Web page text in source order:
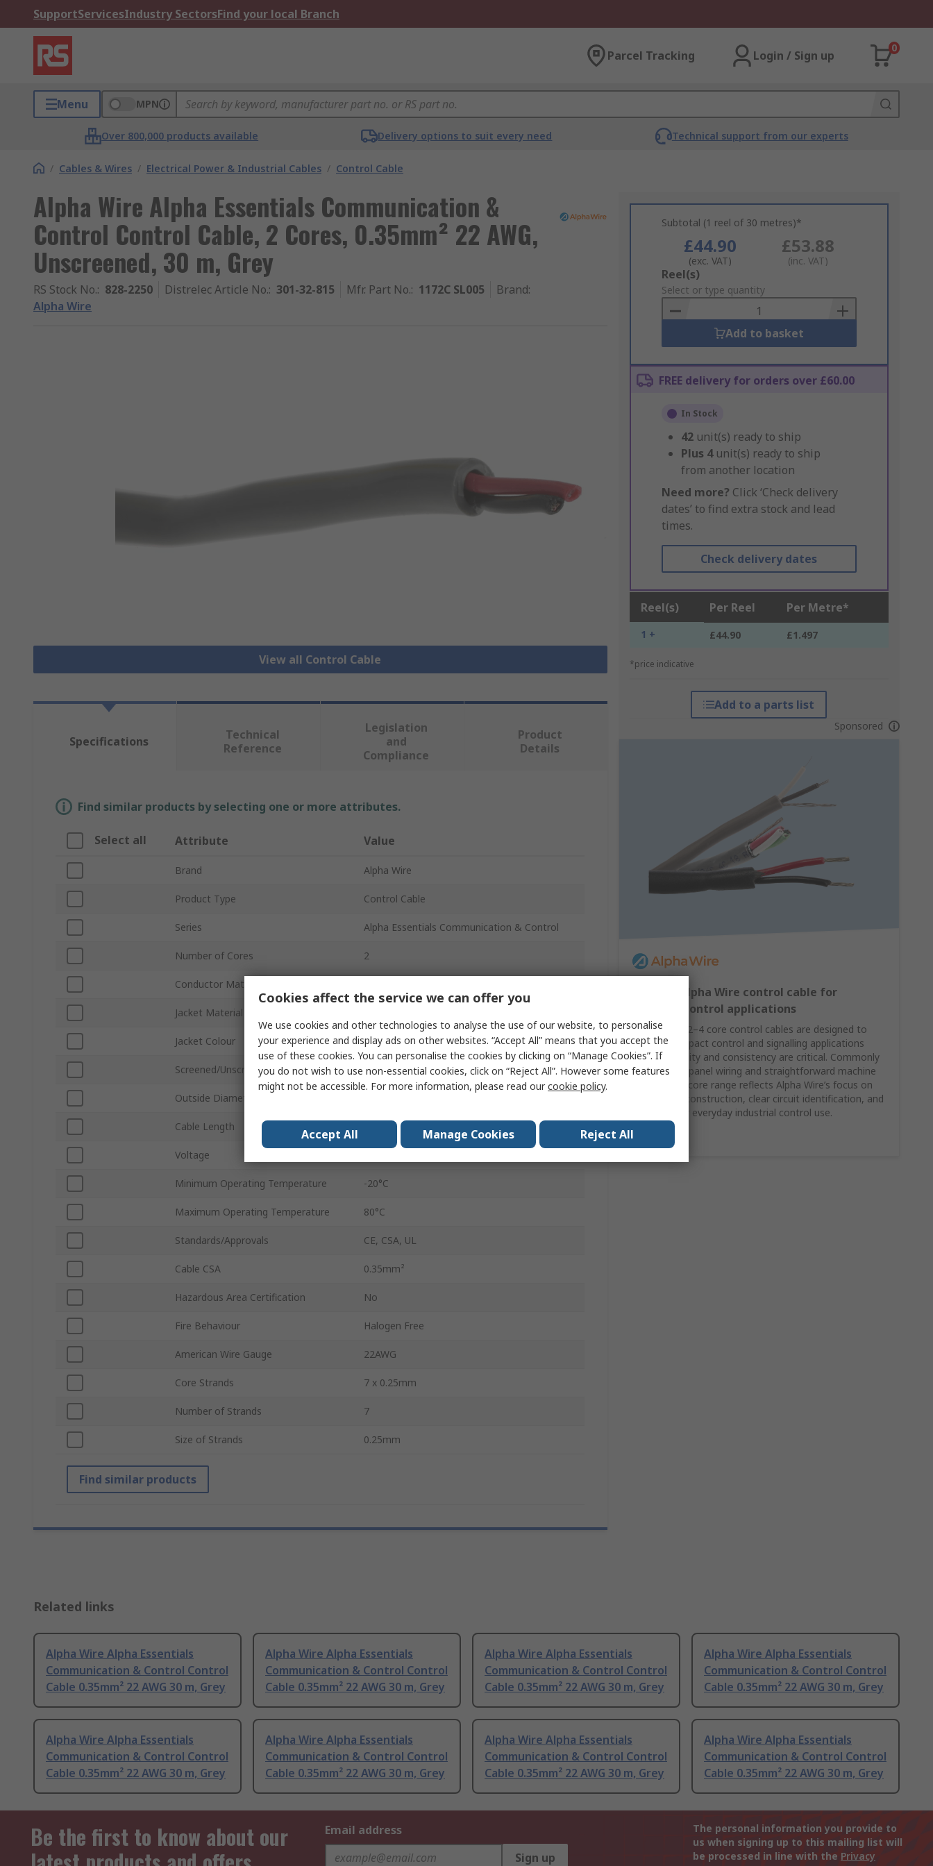
SupportServicesIndustry SectorsFind your local Branch
Parcel Tracking Login / Sign up
0
Menu MPN
Over 800,000 products available Delivery options to suit every need Technical support from our experts
/ Cables & Wires / Electrical Power & Industrial Cables / Control Cable
Alpha Wire Alpha Essentials Communication &
Control Control Cable, 2 Cores, 0.35mm² 22 AWG,
Unscreened, 30 m, Grey
RS Stock No.: 828-2250 Distrelec Article No.: 301-32-815 Mfr. Part No.: 1172C SL005 Brand:
Alpha Wire
View all Control Cable
Subtotal (1 reel of 30 metres)*
£44.90
(exc. VAT)
£53.88
(inc. VAT)
Add
to
Basket
Reel(s)
Select or type quantity
Add to basket
FREE delivery for orders over £60.00
In Stock
42 unit(s) ready to ship
Plus 4 unit(s) ready to ship
from another location
Need more? Click ‘Check delivery
dates’ to find extra stock and lead
times.
Check delivery dates
Reel(s) Per Reel Per Metre*
1 + £44.90 £1.497
*price indicative
Add to a parts list
Sponsored
2–4 core Alpha Wire control cable for
compact control applications
Alpha Wire’s 2–4 core control cables are designed to
support compact control and signalling applications
where reliability and consistency are critical. Commonly
specified for panel wiring and straightforward machine
control, this core range reflects Alpha Wire’s focus on
dependable construction, clear circuit identification, and
suitability for everyday industrial control use.
Shop Here
Specifications
Technical
Reference
Legislation
and
Compliance
Product
Details
Find similar products by selecting one or more attributes.
Select all Attribute Value
Brand Alpha Wire
Product Type Control Cable
Series Alpha Essentials Communication & Control
Number of Cores 2
Conductor Material
Jacket Material
Jacket Colour Grey
Screened/Unscreened Unscreened
Outside Diameter
Cable Length
Voltage
Minimum Operating Temperature -20°C
Maximum Operating Temperature 80°C
Standards/Approvals CE, CSA, UL
Cable CSA 0.35mm²
Hazardous Area Certification No
Fire Behaviour Halogen Free
American Wire Gauge 22AWG
Core Strands 7 x 0.25mm
Number of Strands 7
Size of Strands 0.25mm
Find similar products
Related links
Alpha Wire Alpha Essentials
Communication & Control Control
Cable 0.35mm² 22 AWG 30 m, Grey
Alpha Wire Alpha Essentials
Communication & Control Control
Cable 0.35mm² 22 AWG 30 m, Grey
Alpha Wire Alpha Essentials
Communication & Control Control
Cable 0.35mm² 22 AWG 30 m, Grey
Alpha Wire Alpha Essentials
Communication & Control Control
Cable 0.35mm² 22 AWG 30 m, Grey
Alpha Wire Alpha Essentials
Communication & Control Control
Cable 0.35mm² 22 AWG 30 m, Grey
Alpha Wire Alpha Essentials
Communication & Control Control
Cable 0.35mm² 22 AWG 30 m, Grey
Alpha Wire Alpha Essentials
Communication & Control Control
Cable 0.35mm² 22 AWG 30 m, Grey
Alpha Wire Alpha Essentials
Communication & Control Control
Cable 0.35mm² 22 AWG 30 m, Grey
Be the first to know about our
Email address
Sign up
The personal information you provide to
us when signing up to this mailing list will
be processed in line with the Privacy
Cookies affect the service we can offer you
We use cookies and other technologies to analyse the use of our website, to personalise
your experience and display ads on other websites. “Accept All” means that you accept the
use of these cookies. You can personalise the cookies by clicking on “Manage Cookies”. If
you do not wish to use non-essential cookies, click on “Reject All”. However some features
might not be accessible. For more information, please read ourcookie policy.
Accept All Manage Cookies Reject All